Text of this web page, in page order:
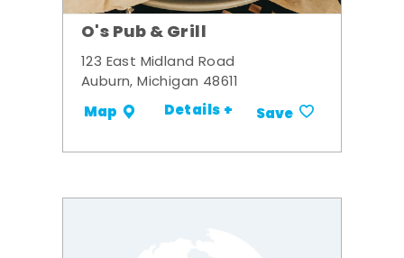
O's Pub & Grill
123 East Midland Road
Auburn, Michigan 48611
Map Details + Save